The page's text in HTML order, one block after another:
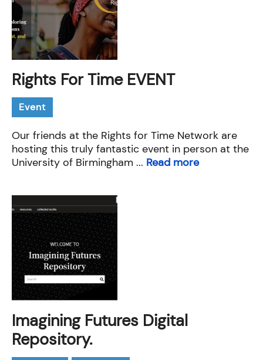
Rights For Time EVENT
Event
Our friends at the Rights for Time Network are
hosting this truly fantastic event in person at the
University of Birmingham ... Read more
Imagining Futures Digital
Repository.